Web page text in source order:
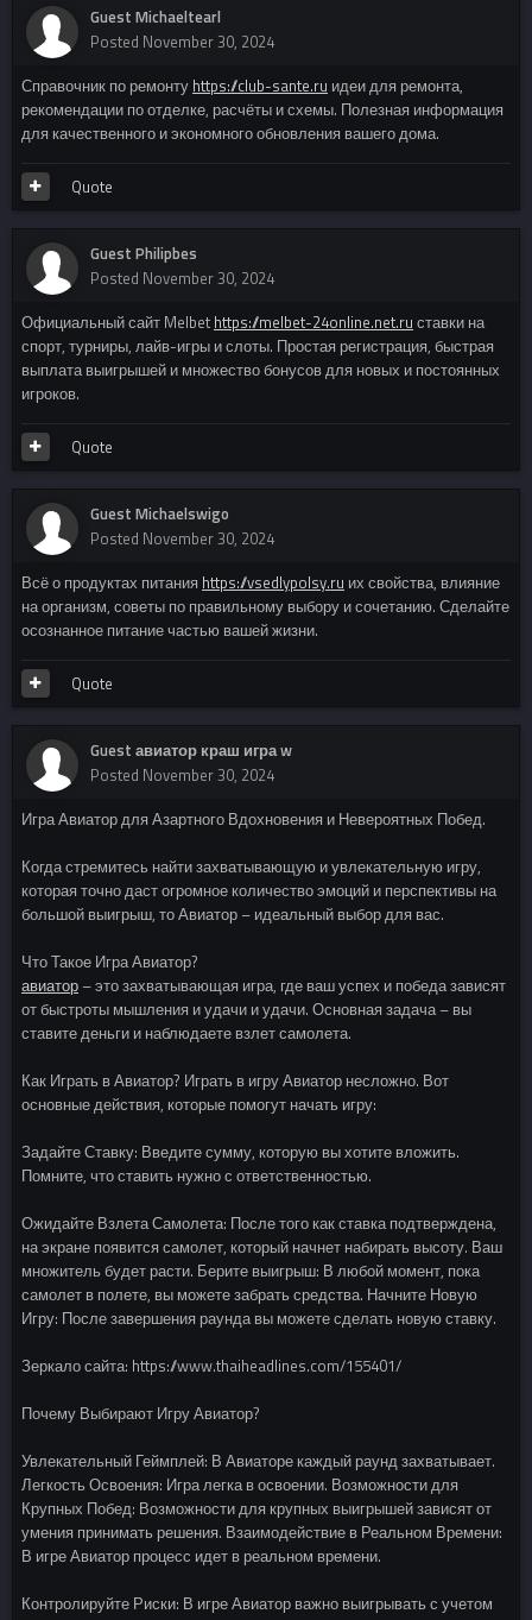
Guest Michaeltearl
Posted November 30, 2024
Справочник по ремонту https://club-sante.ru идеи для ремонта,
рекомендации по отделке, расчёты и схемы. Полезная информация
для качественного и экономного обновления вашего дома.
Quote
Guest Philipbes
Posted November 30, 2024
Официальный сайт Melbet https://melbet-24online.net.ru ставки на
спорт, турниры, лайв-игры и слоты. Простая регистрация, быстрая
выплата выигрышей и множество бонусов для новых и постоянных
игроков.
Quote
Guest Michaelswigo
Posted November 30, 2024
Всё о продуктах питания https://vsedlypolsy.ru их свойства, влияние
на организм, советы по правильному выбору и сочетанию. Сделайте
осознанное питание частью вашей жизни.
Quote
Guest авиатор краш игра w
Posted November 30, 2024
Игра Авиатор для Азартного Вдохновения и Невероятных Побед.
Когда стремитесь найти захватывающую и увлекательную игру,
которая точно даст огромное количество эмоций и перспективы на
большой выигрыш, то Авиатор – идеальный выбор для вас.
Что Такое Игра Авиатор?
авиатор – это захватывающая игра, где ваш успех и победа зависят
от быстроты мышления и удачи и удачи. Основная задача – вы
ставите деньги и наблюдаете взлет самолета.
Как Играть в Авиатор? Играть в игру Авиатор несложно. Вот
основные действия, которые помогут начать игру:
Задайте Ставку: Введите сумму, которую вы хотите вложить.
Помните, что ставить нужно с ответственностью.
Ожидайте Взлета Самолета: После того как ставка подтверждена,
на экране появится самолет, который начнет набирать высоту. Ваш
множитель будет расти. Берите выигрыш: В любой момент, пока
самолет в полете, вы можете забрать средства. Начните Новую
Игру: После завершения раунда вы можете сделать новую ставку.
Зеркало сайта: https://www.thaiheadlines.com/155401/
Почему Выбирают Игру Авиатор?
Увлекательный Геймплей: В Авиаторе каждый раунд захватывает.
Легкость Освоения: Игра легка в освоении. Возможности для
Крупных Побед: Возможности для крупных выигрышей зависят от
умения принимать решения. Взаимодействие в Реальном Времени:
В игре Авиатор процесс идет в реальном времени.
Контролируйте Риски: В игре Авиатор важно выигрывать с учетом